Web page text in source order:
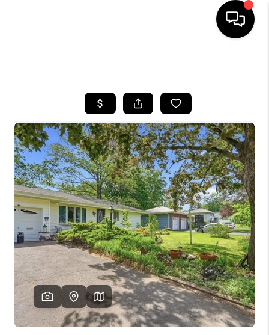
SEARCH LISTINGS
BUYING
SELLING
FINANCING
HOME VALUE
WHO WE ARE
REVIEWS
CAREERS
ABOUT PLACE
CONNECT